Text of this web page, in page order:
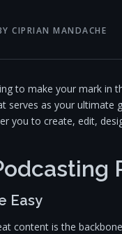
CIPRIAN MANDACHE
to make your mark
serves as your ultimate
you to create, edit,
Easy
content is the